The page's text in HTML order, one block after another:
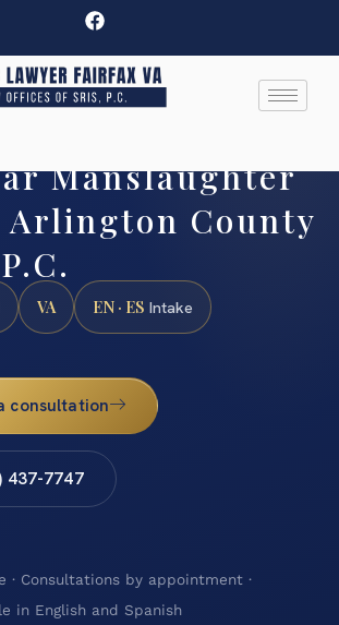
Manslaughter
Arlington County
VA EN · ES Intake
consultation
437-7747
· Consultations by appointment ·
in English and Spanish